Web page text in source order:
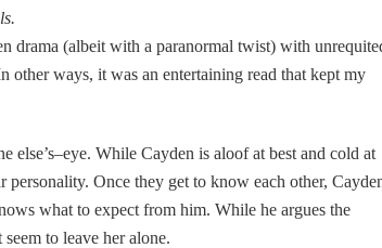
drama (albeit with a paranormal twist) with
other ways, it was an entertaining read that kept my
else’s–eye. While Cayden is aloof at best and cold at
Once they get to know each other,
what to expect from him. While he argues the
to leave her alone.